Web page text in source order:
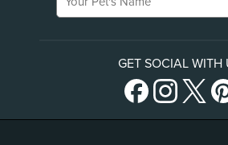
GET SOCIAL WITH